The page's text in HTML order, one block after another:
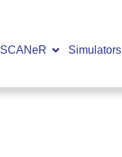
SCANeR Simulators